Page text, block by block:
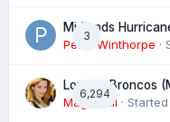
3
Midlands
Peter Winthorpe ·
6,294
London Broncos
Magic XIII · Started